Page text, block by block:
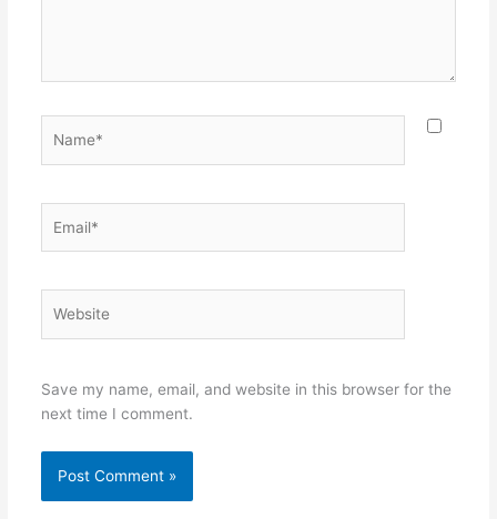
Save my name, email, and website in this browser for the
next time I comment.